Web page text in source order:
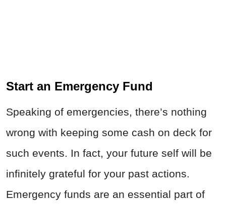
Start an Emergency Fund
Speaking of emergencies, there’s nothing
wrong with keeping some cash on deck for
such events. In fact, your future self will be
infinitely grateful for your past actions.
Emergency funds are an essential part of